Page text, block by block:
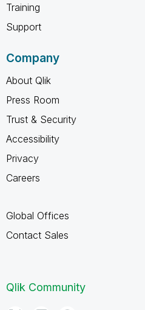
Training
Support
Company
About Qlik
Press Room
Trust & Security
Accessibility
Privacy
Careers
Global Offices
Contact Sales
Qlik Community